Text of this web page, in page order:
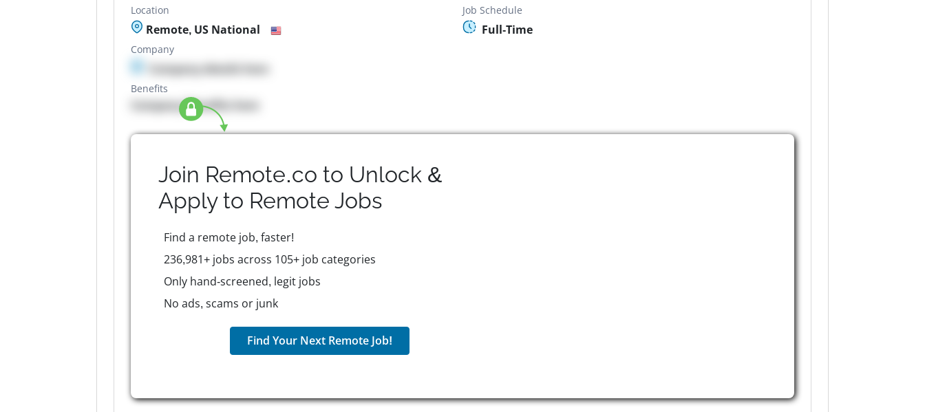
Location
Remote, US National
Job Schedule
Full-Time
Company
Company details here
Benefits
Company Benefits here
Join Remote.co to Unlock &
Apply to Remote Jobs
Find a remote job, faster!
236,981+ jobs across 105+ job categories
Only hand-screened, legit jobs
No ads, scams or junk
Find Your Next Remote Job!